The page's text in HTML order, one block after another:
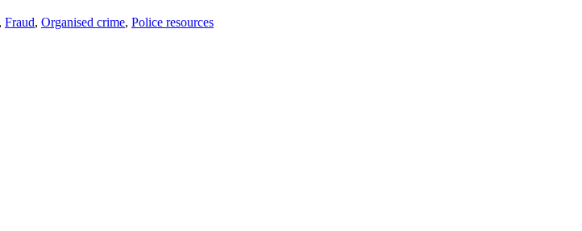
Fraud, Organised crime, Police resources